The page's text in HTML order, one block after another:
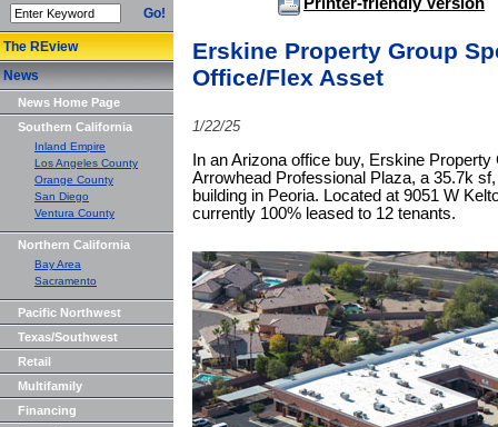
Go!
The REview
News
News Home Page
Southern California
Inland Empire
Los Angeles County
Orange County
San Diego
Ventura County
Northern California
Bay Area
Sacramento
Pacific Northwest
Texas/Southwest
Retail
Multifamily
Financing
Erskine Property Group
Office/Flex Asset
1/22/25
In an Arizona office buy, Erskine
Arrowhead Professional Plaza, a 35.7k
building in Peoria. Located at 9051 W
currently 100% leased to 12 tenants.